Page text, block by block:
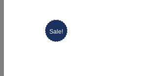
Sale!